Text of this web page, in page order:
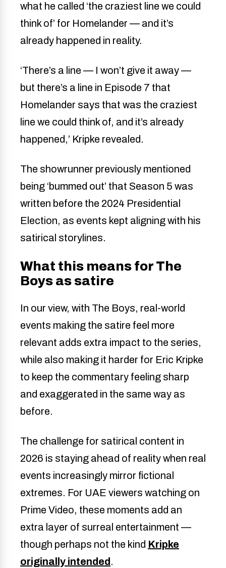
what he called ‘the craziest line we could
think of’ for Homelander — and it’s
already happened in reality.
‘There’s a line — I won’t give it away —
but there’s a line in Episode 7 that
Homelander says that was the craziest
line we could think of, and it’s already
happened,’ Kripke revealed.
The showrunner previously mentioned
being ‘bummed out’ that Season 5 was
written before the 2024 Presidential
Election, as events kept aligning with his
satirical storylines.
What this means for The
Boys as satire
In our view, with The Boys, real-world
events making the satire feel more
relevant adds extra impact to the series,
while also making it harder for Eric Kripke
to keep the commentary feeling sharp
and exaggerated in the same way as
before.
The challenge for satirical content in
2026 is staying ahead of reality when real
events increasingly mirror fictional
extremes. For UAE viewers watching on
Prime Video, these moments add an
extra layer of surreal entertainment —
though perhaps not the kind Kripke
originally intended .